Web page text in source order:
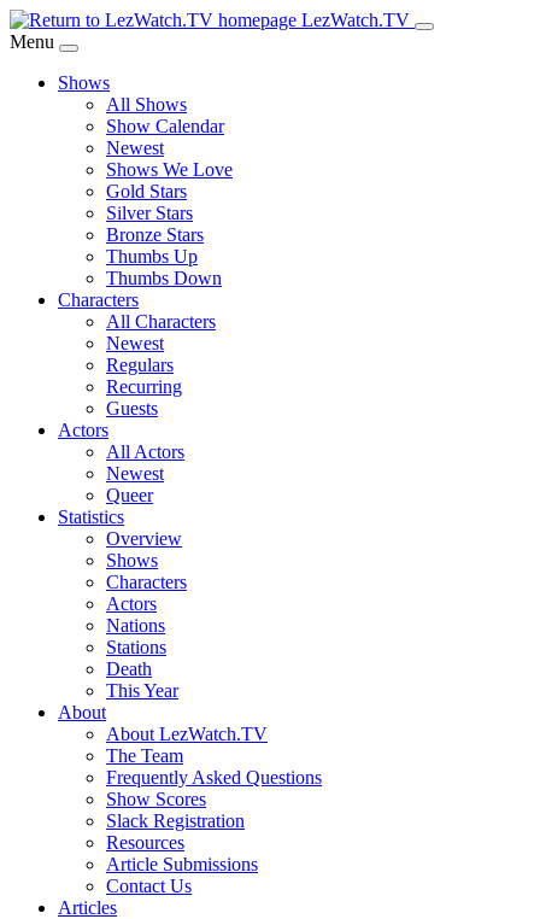
Skip
to
Content
LezWatch.TV
Menu
Shows
All Shows
Show Calendar
Newest
Shows We Love
Gold Stars
Silver Stars
Bronze Stars
Thumbs Up
Thumbs Down
Characters
All Characters
Newest
Regulars
Recurring
Guests
Actors
All Actors
Newest
Queer
Statistics
Overview
Shows
Characters
Actors
Nations
Stations
Death
This Year
About
About LezWatch.TV
The Team
Frequently Asked Questions
Show Scores
Slack Registration
Resources
Article Submissions
Contact Us
Articles